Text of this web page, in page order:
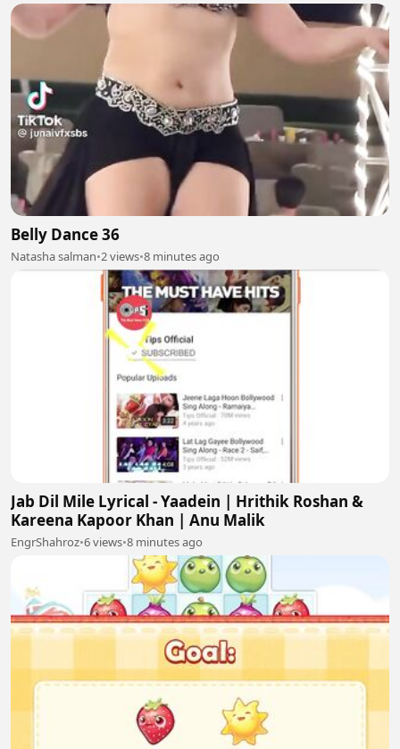
Belly Dance 36
Natasha salman•2 views•8 minutes ago
Jab Dil Mile Lyrical - Yaadein | Hrithik Roshan &
Kareena Kapoor Khan | Anu Malik
EngrShahroz•6 views•8 minutes ago